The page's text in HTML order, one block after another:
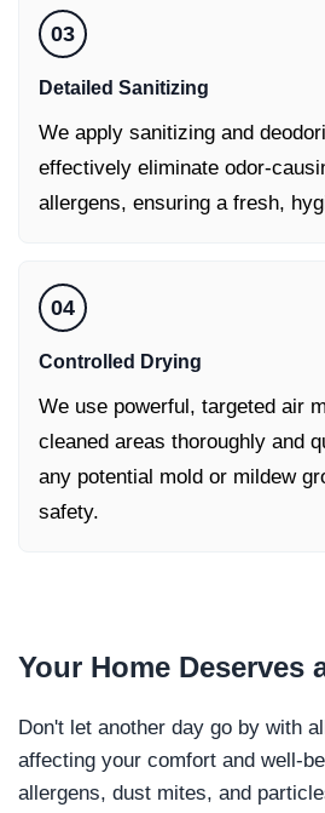
03
Detailed Sanitizing
We apply sanitizing and
effectively eliminate odor-
allergens, ensuring a fresh,
04
Controlled Drying
We use powerful, targeted air
cleaned areas thoroughly and
any potential mold or mildew
safety.
Your Home Deserves
Don't let another day go by with
affecting your comfort and well-
allergens, dust mites, and